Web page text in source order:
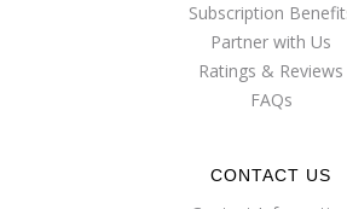
Subscription
Partner with Us
Ratings & Reviews
FAQs
CONTACT US